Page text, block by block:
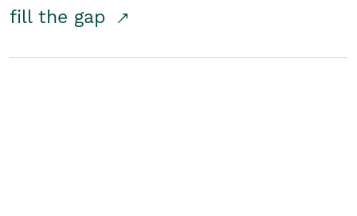
fill the gap